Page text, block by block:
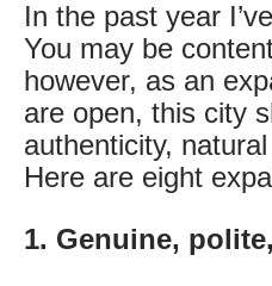
In the past year
You may be
however, as an
are open, this city
authenticity,
Here are eight
1. Genuine,